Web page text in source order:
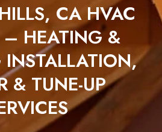
CA HVAC
– HEATING &
& TUNE-UP